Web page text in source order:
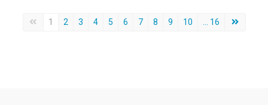
Forrige side
1 2 3 4 5 6 7 8 9 10 ... 16 Neste side